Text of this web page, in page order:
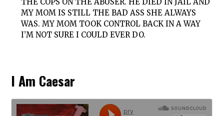
THE COPS ON THE ABUSER. HE DIED IN JAIL AND
MY MOM IS STILL THE BAD ASS SHE ALWAYS
WAS. MY MOM TOOK CONTROL BACK IN A WAY
I’M NOT SURE I COULD EVER DO.
I Am Caesar